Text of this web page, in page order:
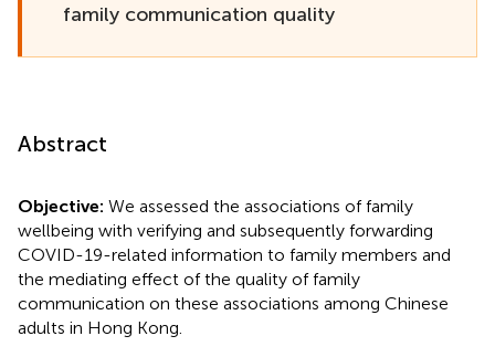
family communication quality
Abstract
Objective: We assessed the associations of family
wellbeing with verifying and subsequently forwarding
COVID-19-related information to family members and
the mediating effect of the quality of family
communication on these associations among Chinese
adults in Hong Kong.